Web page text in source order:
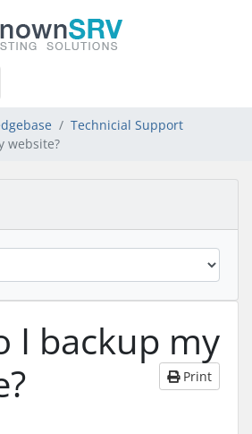
Technicial Support
website?
I backup my
Print